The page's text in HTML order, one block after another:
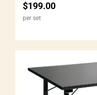
$199.00
per set